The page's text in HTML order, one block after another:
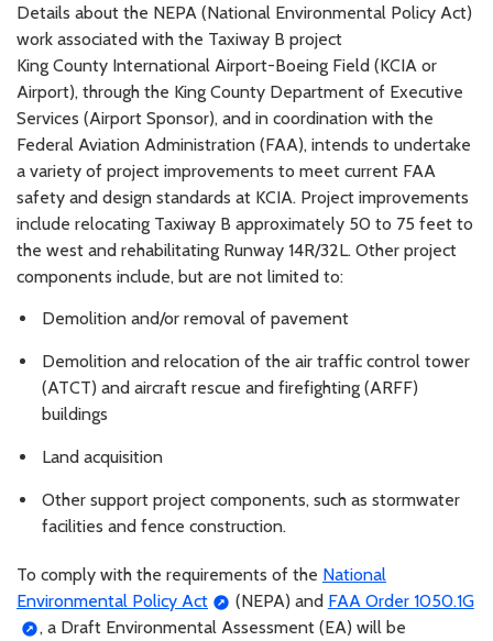
Details about the NEPA (National Environmental Policy Act)
work associated with the Taxiway B project
King County International Airport-Boeing Field (KCIA or
Airport), through the King County Department of Executive
Services (Airport Sponsor), and in coordination with the
Federal Aviation Administration (FAA), intends to undertake
a variety of project improvements to meet current FAA
safety and design standards at KCIA. Project improvements
include relocating Taxiway B approximately 50 to 75 feet to
the west and rehabilitating Runway 14R/32L. Other project
components include, but are not limited to:
Demolition and/or removal of pavement
Demolition and relocation of the air traffic control tower
(ATCT) and aircraft rescue and firefighting (ARFF)
buildings
Land acquisition
Other support project components, such as stormwater
facilities and fence construction.
To comply with the requirements of the National
Environmental Policy Act
(NEPA) and FAA Order 1050.1G
, a Draft Environmental Assessment (EA) will be